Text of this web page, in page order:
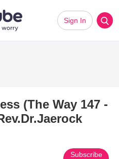
Sign In
(The Way 147 -
Subscribe